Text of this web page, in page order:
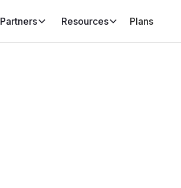
Partners Resources Plans